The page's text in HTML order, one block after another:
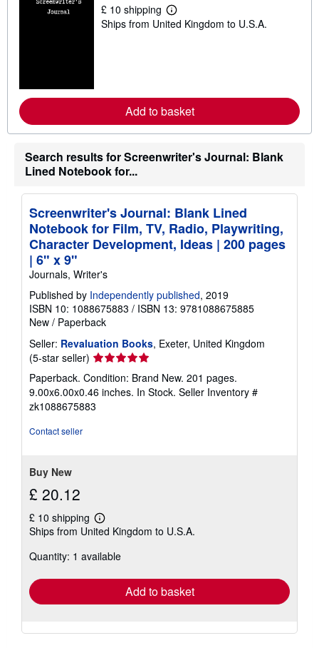
£ 10 shipping
L
e
e
a
o
t
s
p
p
n
g
r
s
Ships from United Kingdom to U.S.A.
Add to basket
Search results for Screenwriter's Journal: Blank
Lined Notebook for...
Screenwriter's Journal: Blank Lined
Notebook for Film, TV, Radio, Playwriting,
Character Development, Ideas | 200 pages
| 6" x 9"
Journals, Writer's
Published by Independently published, 2019
ISBN 10: 1088675883 / ISBN 13: 9781088675885
New / Paperback
Seller: Revaluation Books, Exeter, United Kingdom
(5-star seller) Seller
rating
5
out
of
Paperback. Condition: Brand New. 201 pages.
9.00x6.00x0.46 inches. In Stock. Seller Inventory #
zk1088675883
Contact seller
Buy New
£ 20.12
£ 10 shipping
Learn
more
shipping
Ships from United Kingdom to U.S.A.
Quantity: 1 available
Add to basket